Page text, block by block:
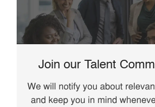
Join our Talent
We will notify you about
and keep you in mind